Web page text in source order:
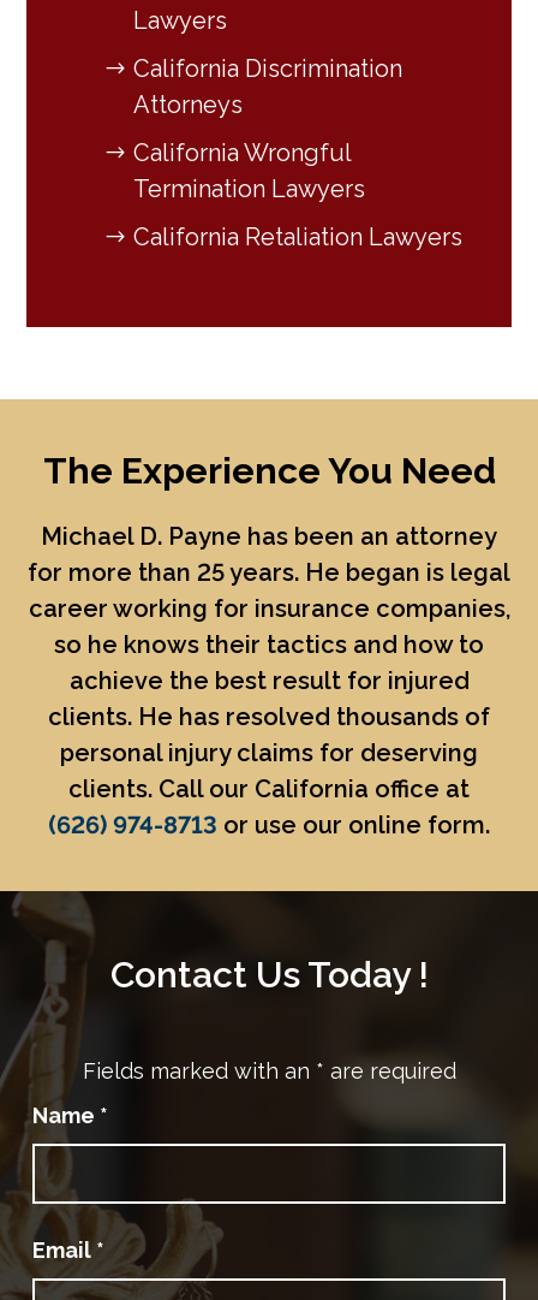
Lawyers
California Discrimination
Attorneys
California Wrongful
Termination Lawyers
California Retaliation Lawyers
The Experience You Need
Michael D. Payne has been an attorney
for more than 25 years. He began is legal
career working for insurance companies,
so he knows their tactics and how to
achieve the best result for injured
clients. He has resolved thousands of
personal injury claims for deserving
clients. Call our California office at
(626) 974-8713 or use our online form.
Contact Us Today !
Fields marked with an * are required
Name *
Email *